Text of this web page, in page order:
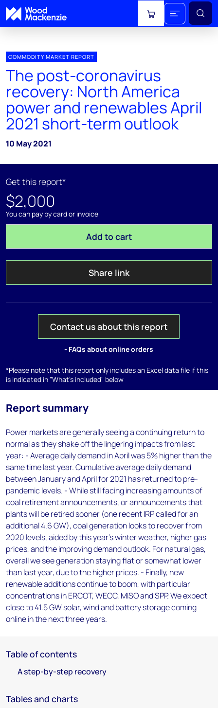
View cart
COMMODITY MARKET REPORT
The post-coronavirus
recovery: North America
power and renewables April
2021 short-term outlook
10 May 2021
Get this report*
$2,000
You can pay by card or invoice
Add to cart
Share link
Contact us about this report
- FAQs about online orders
*Please note that this report only includes an Excel data file if this
is indicated in "What's included" below
Report summary
Power markets are generally seeing a continuing return to
normal as they shake off the lingering impacts from last
year: - Average daily demand in April was 5% higher than the
same time last year. Cumulative average daily demand
between January and April for 2021 has returned to pre-
pandemic levels. - While still facing increasing amounts of
coal retirement announcements, or announcements that
plants will be retired sooner (one recent IRP called for an
additional 4.6 GW), coal generation looks to recover from
2020 levels, aided by this year’s winter weather, higher gas
prices, and the improving demand outlook. For natural gas,
overall we see generation staying flat or somewhat lower
than last year, due to the higher prices. - Finally, new
renewable additions continue to boom, with particular
concentrations in ERCOT, WECC, MISO and SPP. We expect
close to 41.5 GW solar, wind and battery storage coming
online in the next three years.
Table of contents
A step-by-step recovery
Tables and charts